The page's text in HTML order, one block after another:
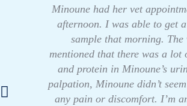
Minoune had her vet
afternoon. I was able to get
sample that morning. The
mentioned that there was a lot
and protein in Minoune’s
palpation, Minoune didn’t
any pain or discomfort. I’m